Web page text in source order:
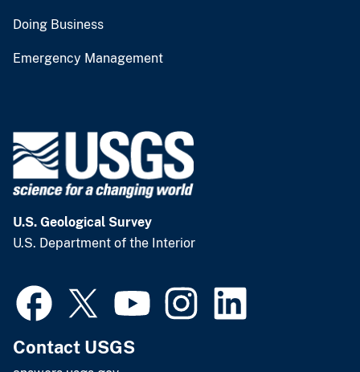
Doing Business
Emergency Management
U.S. Geological Survey
U.S. Department of the Interior
Contact USGS